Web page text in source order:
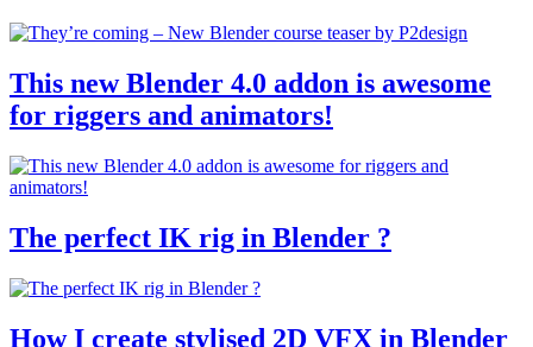
This new Blender 4.0 addon is awesome
for riggers and animators!
The perfect IK rig in Blender ?
How I create stylised 2D VFX in Blender